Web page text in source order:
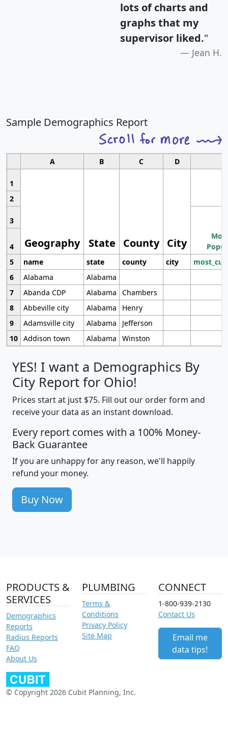
lots of charts and
graphs that my
supervisor liked."
Jean H.
Sample Demographics Report
A B C D
1
Geography State County City
2
3
4
5
name state county city
6
Alabama
Alabama
7
Abanda CDP Alabama
Chambers
8
Abbeville city Alabama
Henry
9
Adamsville city Alabama
Jefferson
10 Addison town Alabama Winston
YES! I want a Demographics By
City Report for Ohio!
Prices start at just $75. Fill out our order form and
receive your data as an instant download.
Every report comes with a 100% Money-
Back Guarantee
If you are unhappy for any reason, we'll happily
refund your money.
Buy Now
PRODUCTS &
SERVICES
Demographics
Reports
Radius Reports
FAQ
About Us
PLUMBING
Terms &
Conditions
Privacy Policy
Site Map
CONNECT
1-800-939-2130
Contact Us
Email me
data tips!
© Copyright 2026 Cubit Planning, Inc.